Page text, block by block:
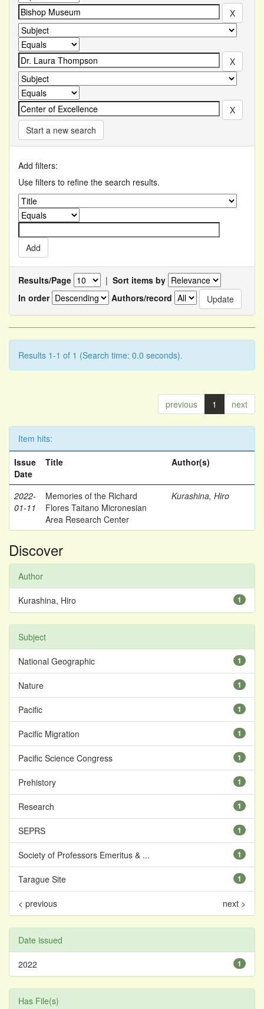
Start a new search
Add filters:
Use filters to refine the search results.
Results/Page | Sort items by
In order
Authors/record
Results 1-1 of 1 (Search time: 0.0 seconds).
previous 1 next
Item hits:
Issue
Date
Title Author(s)
2022-
01-11
Memories of the Richard
Flores Taitano Micronesian
Area Research Center
Kurashina, Hiro
Discover
Author
1
Kurashina, Hiro
Subject
1
National Geographic
1
Nature
1
Pacific
1
Pacific Migration
1
Pacific Science Congress
1
Prehistory
1
Research
1
SEPRS
1
Society of Professors Emeritus & ...
1
Tarague Site
< previous next >
Date issued
1
2022
Has File(s)